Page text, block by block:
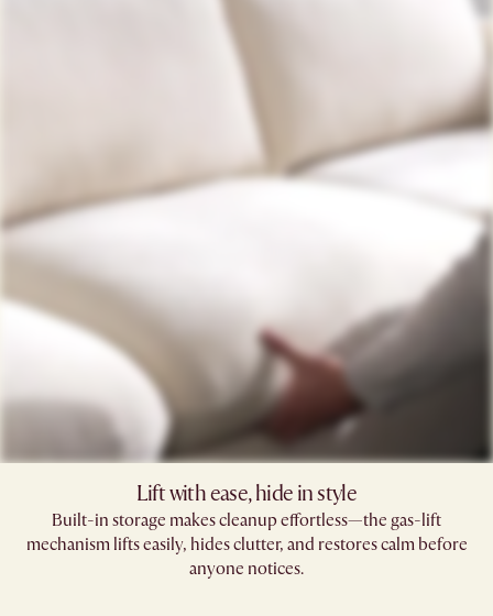
Lift with ease, hide in style
Built-in storage makes cleanup effortless—the gas-lift
mechanism lifts easily, hides clutter, and restores calm before
anyone notices.